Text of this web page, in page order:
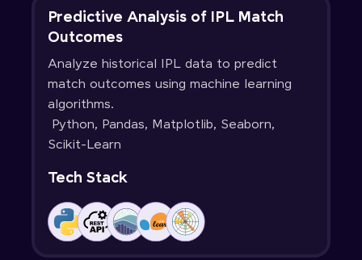
Predictive Analysis of IPL Match
Outcomes
Analyze historical IPL data to predict
match outcomes using machine learning
algorithms.
Python, Pandas, Matplotlib, Seaborn,
Scikit-Learn
Tech Stack